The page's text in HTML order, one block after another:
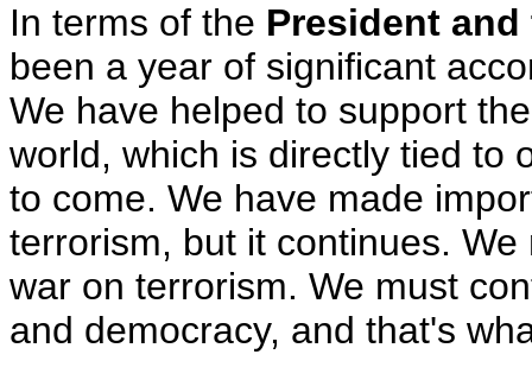
In terms of the President
been a year of significant
We have helped to support
world, which is directly tied to
to come. We have made
terrorism, but it continues.
war on terrorism. We must
and democracy, and that's